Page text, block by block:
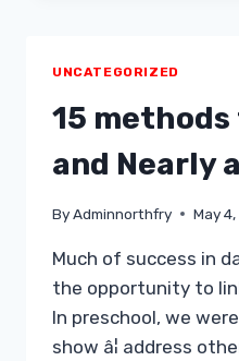
UNCATEGORIZED
15
and Nearly
ByAdminnorthfry May
Much of success in
the opportunity to
In preschool, we were
show â¦ address